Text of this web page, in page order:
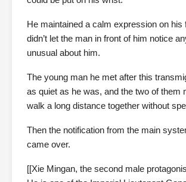
He maintained a calm expression on his
didn’t let the man in front of him notice
unusual about him.
The young man he met after this
as quiet as he was, and the two of them
walk a long distance together without
Then the notification from the main
came over.
[[Xie Mingan, the second male